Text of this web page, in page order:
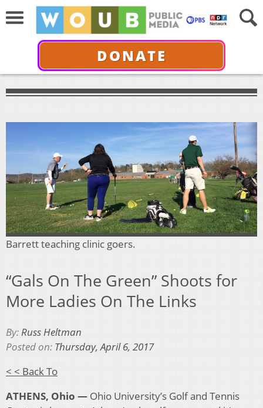
DONATE
Barrett teaching clinic goers.
“Gals On The Green” Shoots for
More Ladies On The Links
By:Russ Heltman
Posted on: Thursday, April 6, 2017
< < Back To
ATHENS, Ohio — Ohio University’s Golf and Tennis